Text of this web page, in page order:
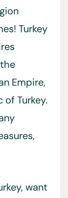
Turkey
Empire,
Turkey.
want